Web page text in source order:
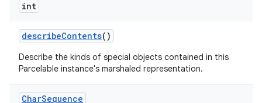
int
describeContents()
Describe the kinds of special objects contained in this
Parcelable instance's marshaled representation.
CharSequence